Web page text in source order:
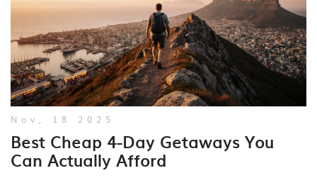
Nov, 18 2025
Best Cheap 4-Day Getaways You
Can Actually Afford